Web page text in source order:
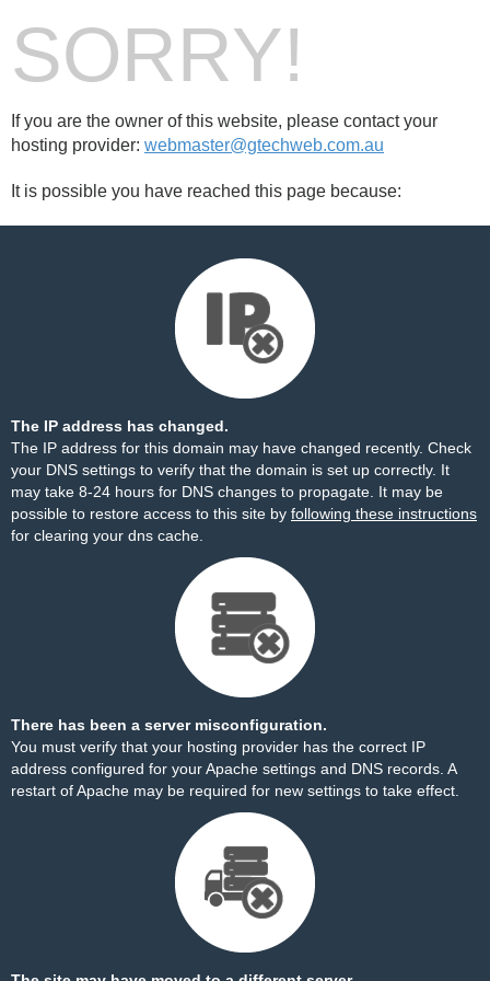
SORRY!
If you are the owner of this website, please contact your
hosting provider: webmaster@gtechweb.com.au
It is possible you have reached this page because:
The IP address has changed.
The IP address for this domain may have changed recently. Check
your DNS settings to verify that the domain is set up correctly. It
may take 8-24 hours for DNS changes to propagate. It may be
possible to restore access to this site by following these instructions
for clearing your dns cache.
There has been a server misconfiguration.
You must verify that your hosting provider has the correct IP
address configured for your Apache settings and DNS records. A
restart of Apache may be required for new settings to take effect.